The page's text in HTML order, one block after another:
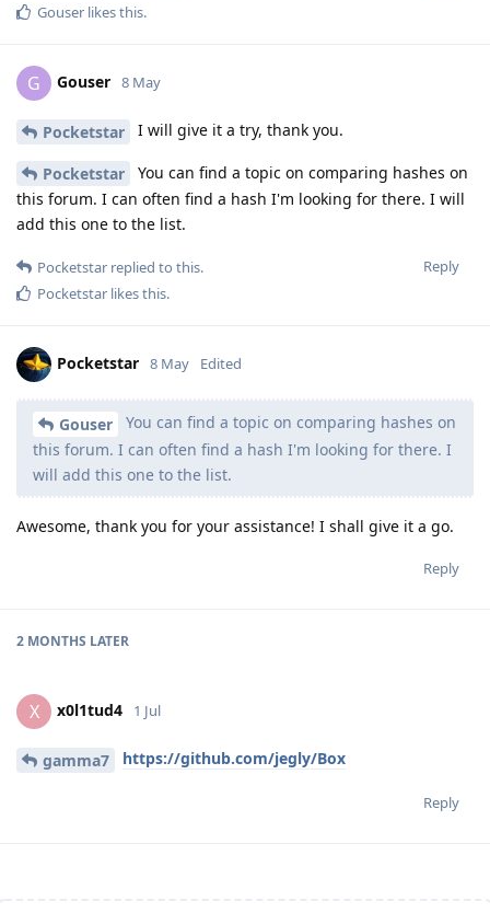
Gouser likes this.
G Gouser 8 May
Pocketstar I will give it a try, thank you.
Pocketstar
You can find a topic on comparing hashes on
this forum. I can often find a hash I'm looking for there. I will
add this one to the list.
Reply
Pocketstar replied to this.
Pocketstar likes this.
Pocketstar 8 May Edited
Gouser
You can find a topic on comparing hashes on
this forum. I can often find a hash I'm looking for there. I
will add this one to the list.
Awesome, thank you for your assistance! I shall give it a go.
Reply
2 MONTHS LATER
X x0l1tud4 1 Jul
gamma7 https://github.com/jegly/Box
Reply